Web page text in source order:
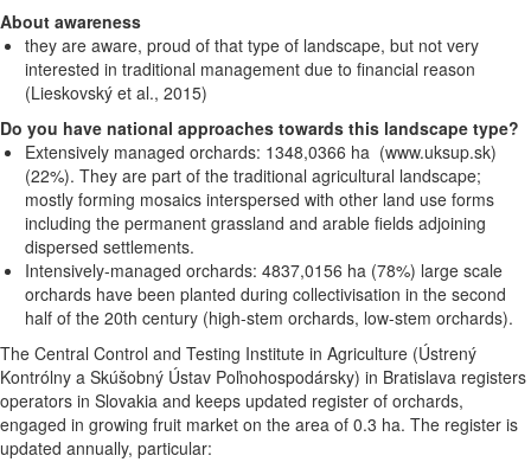
About awareness
they are aware, proud of that type of landscape, but not very
interested in traditional management due to financial reason
(Lieskovský et al., 2015)
Do you have national approaches towards this landscape type?
Extensively managed orchards: 1348,0366 ha (www.uksup.sk)
(22%). They are part of the traditional agricultural landscape;
mostly forming mosaics interspersed with other land use forms
including the permanent grassland and arable fields adjoining
dispersed settlements.
Intensively-managed orchards: 4837,0156 ha (78%) large scale
orchards have been planted during collectivisation in the second
half of the 20th century (high-stem orchards, low-stem orchards).
The Central Control and Testing Institute in Agriculture (Ústrený
Kontrólny a Skúšobný Ústav Poľnohospodársky) in Bratislava registers
operators in Slovakia and keeps updated register of orchards,
engaged in growing fruit market on the area of 0.3 ha. The register is
updated annually, particular: